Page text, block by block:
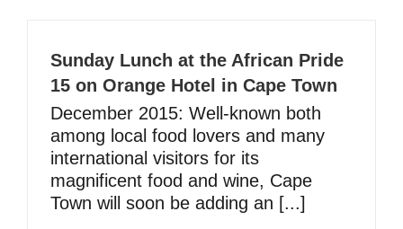
Sunday Lunch at the African Pride
15 on Orange Hotel in Cape Town
December 2015: Well-known both
among local food lovers and many
international visitors for its
magnificent food and wine, Cape
Town will soon be adding an [...]